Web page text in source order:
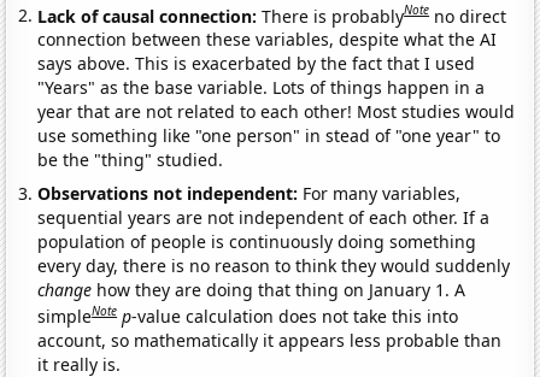
Lack of causal connection:There is probablyNote no direct
connection between these variables, despite what the AI
says above. This is exacerbated by the fact that I used
"Years" as the base variable. Lots of things happen in a
year that are not related to each other! Most studies would
use something like "one person" in stead of "one year" to
be the "thing" studied.
Observations not independent: For many variables,
sequential years are not independent of each other. If a
population of people is continuously doing something
every day, there is no reason to think they would suddenly
change how they are doing that thing on January 1. A
simpleNote p-value calculation does not take this into
account, so mathematically it appears less probable than
it really is.